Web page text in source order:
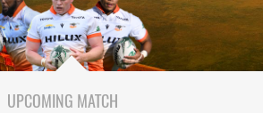
UPCOMING MATCH